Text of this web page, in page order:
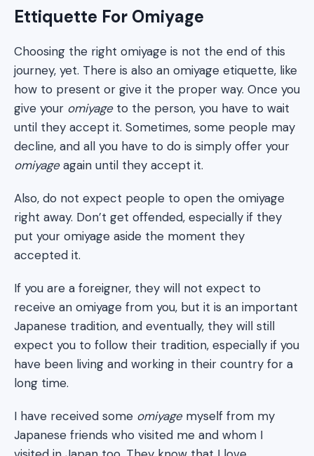
Ettiquette For Omiyage
Choosing the right omiyage is not the end of this
journey, yet. There is also an omiyage etiquette, like
how to present or give it the proper way. Once you
give your omiyageto the person, you have to wait
until they accept it. Sometimes, some people may
decline, and all you have to do is simply offer your
omiyageagain until they accept it.
Also, do not expect people to open the omiyage
right away. Don’t get offended, especially if they
put your omiyage aside the moment they
accepted it.
If you are a foreigner, they will not expect to
receive an omiyage from you, but it is an important
Japanese tradition, and eventually, they will still
expect you to follow their tradition, especially if you
have been living and working in their country for a
long time.
I have received some omiyagemyself from my
Japanese friends who visited me and whom I